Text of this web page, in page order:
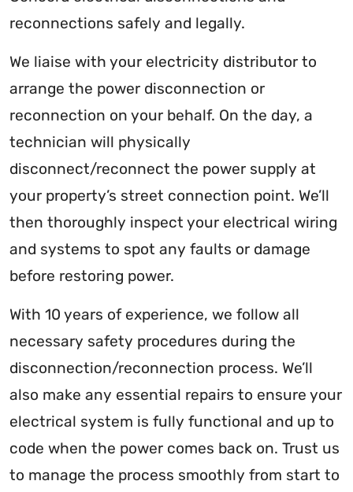
reconnections safely and legally.
We liaise with your electricity distributor to
arrange the power disconnection or
reconnection on your behalf. On the day, a
technician will physically
disconnect/reconnect the power supply at
your property’s street connection point. We’ll
then thoroughly inspect your electrical wiring
and systems to spot any faults or damage
before restoring power.
With 10 years of experience, we follow all
necessary safety procedures during the
disconnection/reconnection process. We’ll
also make any essential repairs to ensure your
electrical system is fully functional and up to
code when the power comes back on. Trust us
to manage the process smoothly from start to